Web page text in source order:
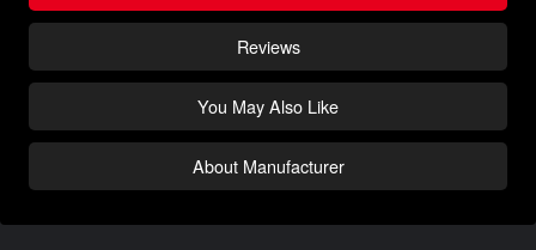
Reviews
You May Also Like
About Manufacturer